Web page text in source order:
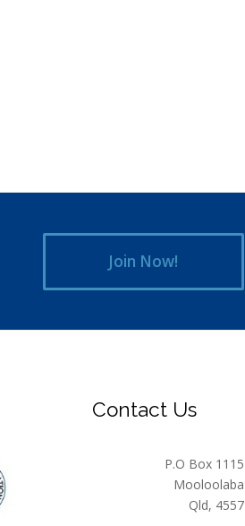
Join Now!
Contact Us
P.O Box 1115
Mooloolaba
Qld, 4557